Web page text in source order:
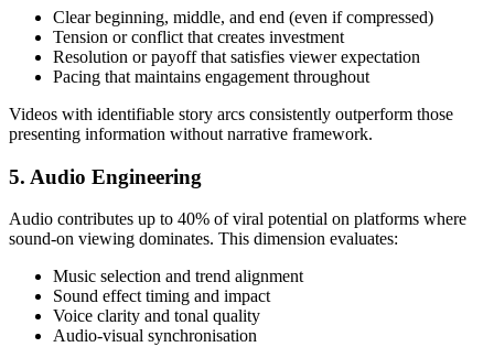
Clear beginning, middle, and end (even if compressed)
Tension or conflict that creates investment
Resolution or payoff that satisfies viewer expectation
Pacing that maintains engagement throughout
Videos with identifiable story arcs consistently outperform those
presenting information without narrative framework.
5. Audio Engineering
Audio contributes up to 40% of viral potential on platforms where
sound-on viewing dominates. This dimension evaluates:
Music selection and trend alignment
Sound effect timing and impact
Voice clarity and tonal quality
Audio-visual synchronisation